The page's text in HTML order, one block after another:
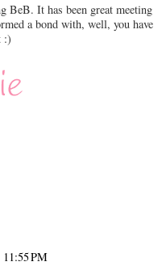
BeB. It has been great meeting
a bond with, well, you have
:)
11:55 PM